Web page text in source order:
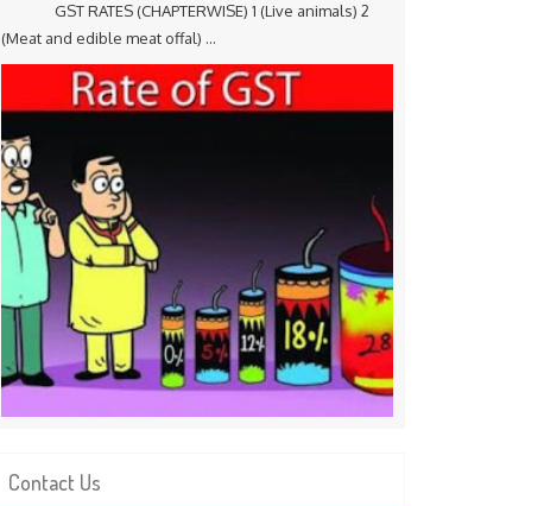
GST RATES (CHAPTERWISE) 1 (Live animals) 2
(Meat and edible meat offal) ...
Contact Us